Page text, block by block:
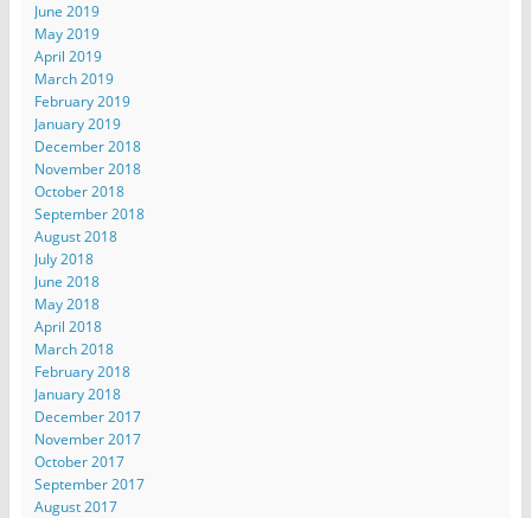
June 2019
May 2019
April 2019
March 2019
February 2019
January 2019
December 2018
November 2018
October 2018
September 2018
August 2018
July 2018
June 2018
May 2018
April 2018
March 2018
February 2018
January 2018
December 2017
November 2017
October 2017
September 2017
August 2017